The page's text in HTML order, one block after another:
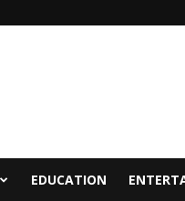
EDUCATION